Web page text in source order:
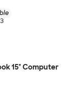
15" Computer